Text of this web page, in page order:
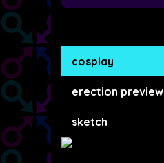
cosplay
erection preview
sketch